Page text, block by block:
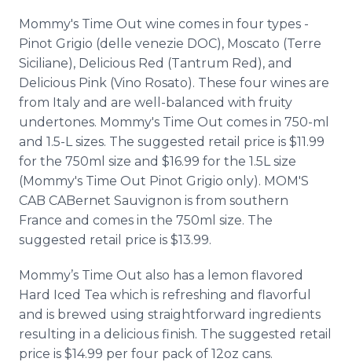
Mommy's Time Out wine comes in four types -
Pinot Grigio (delle venezie DOC), Moscato (Terre
Siciliane), Delicious Red (Tantrum Red), and
Delicious Pink (Vino Rosato). These four wines are
from Italy and are well-balanced with fruity
undertones. Mommy's Time Out comes in 750-ml
and 1.5-L sizes. The suggested retail price is $11.99
for the 750ml size and $16.99 for the 1.5L size
(Mommy's Time Out Pinot Grigio only). MOM'S
CAB CABernet Sauvignon is from southern
France and comes in the 750ml size. The
suggested retail price is $13.99.
Mommy’s Time Out also has a lemon flavored
Hard Iced Tea which is refreshing and flavorful
and is brewed using straightforward ingredients
resulting in a delicious finish. The suggested retail
price is $14.99 per four pack of 12oz cans.